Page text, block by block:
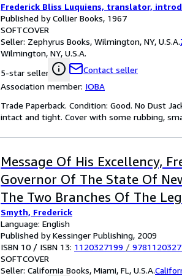
Frederick Bliss Luquiens, translator,
Published by Collier Books, 1967
SOFTCOVER
Seller: Zephyrus Books, Wilmington, NY, U.S.A.
Wilmington, NY, U.S.A.
5-star seller
Contact seller
Association member: IOBA
Trade Paperback. Condition: Good. No Dust
intact and tight. Cover with some rubbing,
Message Of His Excellency,
Governor Of The State Of
The Two Branches Of The
Session, 1866 (1866)
Smyth, Frederick
Language: English
Published by Kessinger Publishing, 2009
ISBN 10 / ISBN 13: 1120327199 /
SOFTCOVER
Seller: California Books, Miami, FL, U.S.A.